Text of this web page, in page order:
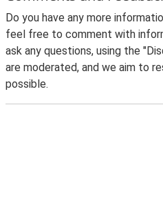
Do you have any more
feel free to comment with
ask any questions, using the
are moderated, and we aim to
possible.